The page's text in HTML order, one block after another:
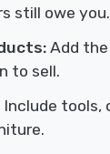
still owe you.
Add
to sell.
Include tools,